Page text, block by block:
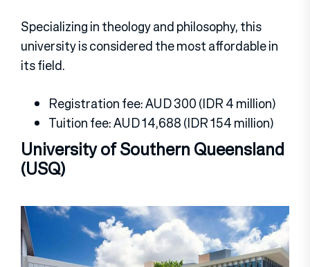
Specializing in theology and philosophy, this
university is considered the most affordable in
its field.
Registration fee: AUD 300 (IDR 4 million)
Tuition fee: AUD 14,688 (IDR 154 million)
University of Southern Queensland
(USQ)